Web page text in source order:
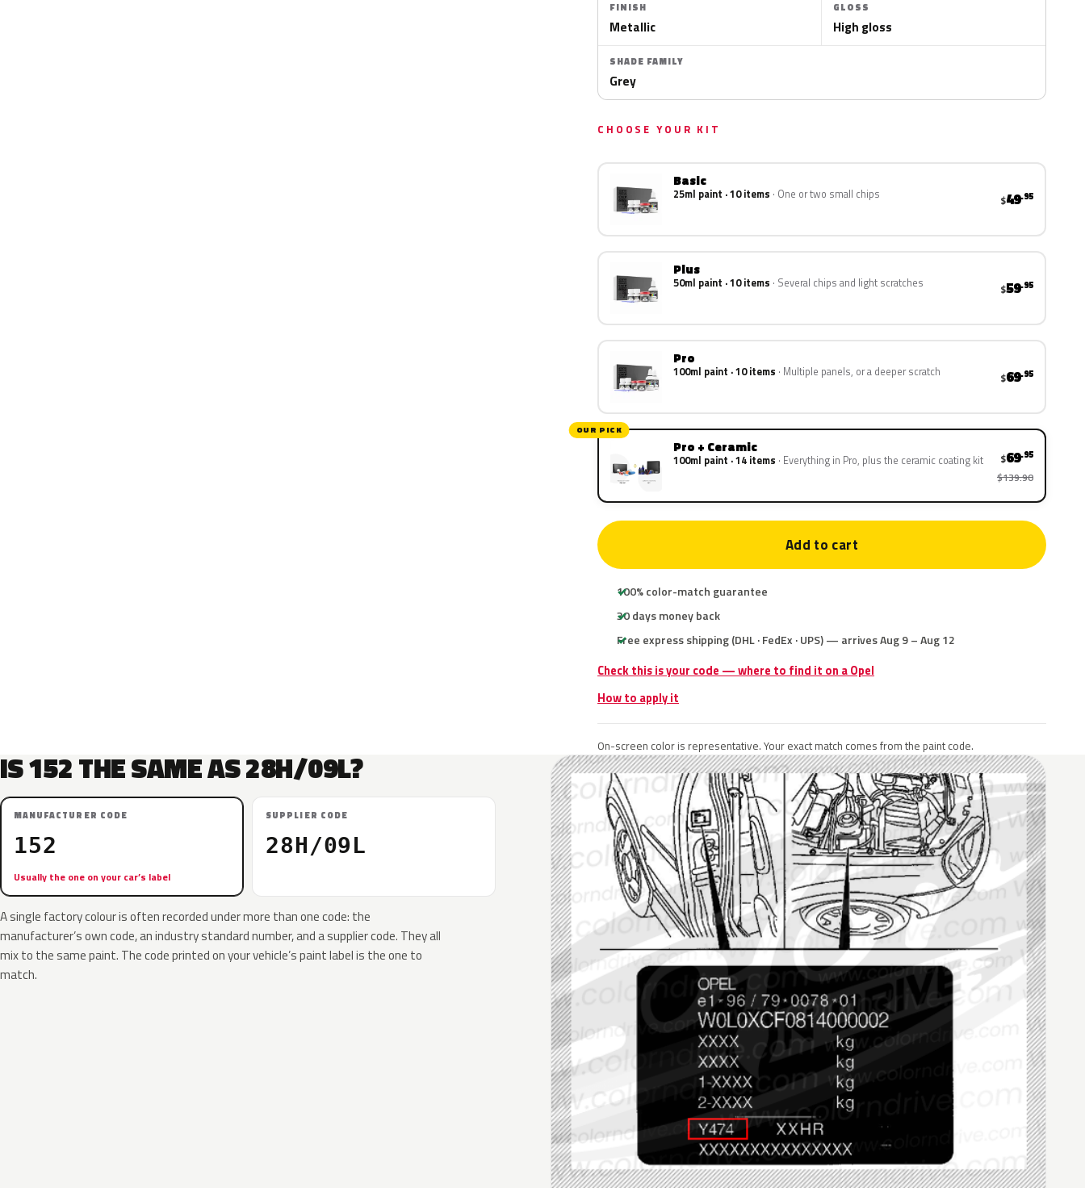
FINISH
Metallic
GLOSS
High gloss
SHADE FAMILY
Grey
CHOOSE YOUR KIT
Basic
25ml paint · 10 items One or two small chips $49.95
Plus
50ml paint · 10 items Several chips and light scratches $59.95
Pro
100ml paint · 10 items Multiple panels, or a deeper scratch $69.95
OUR PICK
Pro + Ceramic
100ml paint · 14 items Everything in Pro, plus the ceramic coating kit $69.95
$139.90
Add to cart
100% color-match guarantee
30 days money back
Free express shipping (DHL · FedEx · UPS) — arrives Aug 9 – Aug 12
Check this is your code — where to find it on a Opel
How to apply it
On-screen color is representative. Your exact match comes from the paint code.
IS 152 THE SAME AS 28H/09L?
MANUFACTURER CODE
152
Usually the one on your car’s label
SUPPLIER CODE
28H/09L
A single factory colour is often recorded under more than one code: the
manufacturer’s own code, an industry standard number, and a supplier code. They all
mix to the same paint. The code printed on your vehicle’s paint label is the one to
match.